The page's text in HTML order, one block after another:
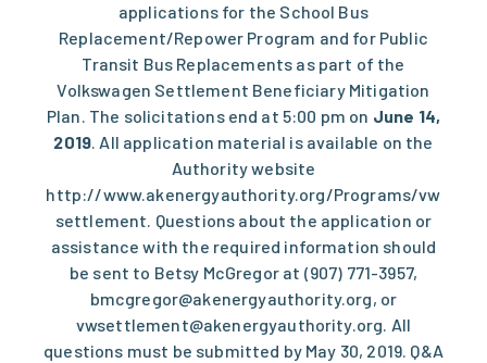
applications for the School Bus
Replacement/Repower Program and for Public
Transit Bus Replacements as part of the
Volkswagen Settlement Beneficiary Mitigation
Plan. The solicitations end at 5:00 pm on June 14,
2019. All application material is available on the
Authority website
http://www.akenergyauthority.org/Programs/vw
settlement. Questions about the application or
assistance with the required information should
be sent to Betsy McGregor at (907) 771-3957,
bmcgregor@akenergyauthority.org, or
vwsettlement@akenergyauthority.org. All
questions must be submitted by May 30, 2019. Q&A